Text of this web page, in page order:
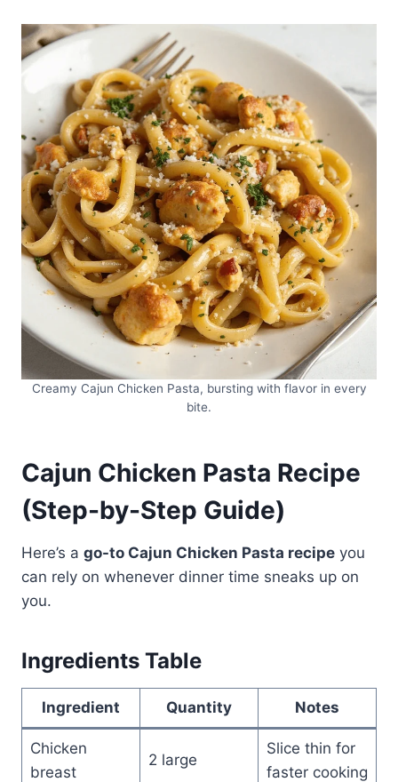
Creamy Cajun Chicken Pasta, bursting with flavor in every
bite.
Cajun Chicken Pasta Recipe
(Step-by-Step Guide)
Here’s a go-to Cajun Chicken Pasta recipe you
can rely on whenever dinner time sneaks up on
you.
Ingredients Table
Ingredient Quantity Notes
Chicken
breast
2 large
Slice thin for
faster cooking